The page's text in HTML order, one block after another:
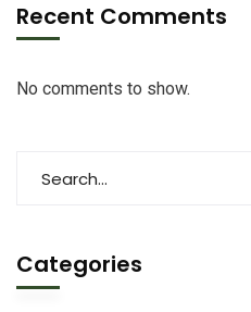
Recent Comments
No comments to show.
Categories